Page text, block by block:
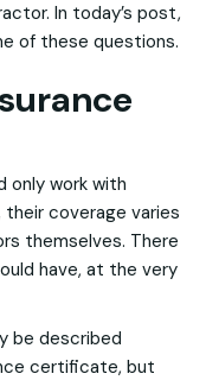
In today’s post,
of these questions.
only work with
coverage varies
themselves. There
have, at the very
be described
certificate, but